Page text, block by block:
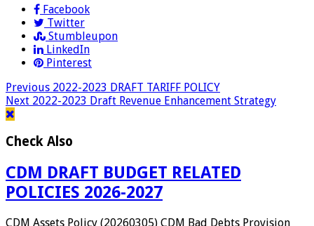
Facebook
Twitter
Stumbleupon
LinkedIn
Pinterest
Previous 2022-2023 DRAFT TARIFF POLICY
Next 2022-2023 Draft Revenue Enhancement Strategy
Check Also
CDM DRAFT BUDGET RELATED
POLICIES 2026-2027
CDM Assets Policy (20260305) CDM Bad Debts Provision